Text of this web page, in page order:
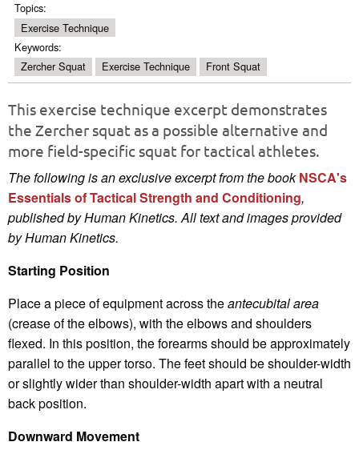
Topics:
Exercise Technique
Keywords:
Zercher Squat
Exercise Technique Front Squat
This exercise technique excerpt demonstrates
the Zercher squat as a possible alternative and
more field-specific squat for tactical athletes.
The following is an exclusive excerpt from the bookNSCA's
Essentials of Tactical Strength and Conditioning,
published by Human Kinetics.All text and images provided
by Human Kinetics.
Starting Position
Place a piece of equipment across theantecubital area
(crease of the elbows), with the elbows and shoulders
flexed. In this position, the forearms should be approximately
parallel to the upper torso. The feet should be shoulder-width
or slightly wider than shoulder-width apart with a neutral
back position.
Downward Movement